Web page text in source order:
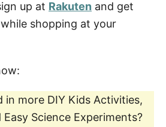
up at Rakuten and get
shopping at your
in more DIY Kids Activities,
Science Experiments?